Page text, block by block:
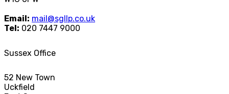
Email: mail@sgllp.co.uk
Tel: 020 7447 9000
Sussex Office
52 New Town
Uckfield